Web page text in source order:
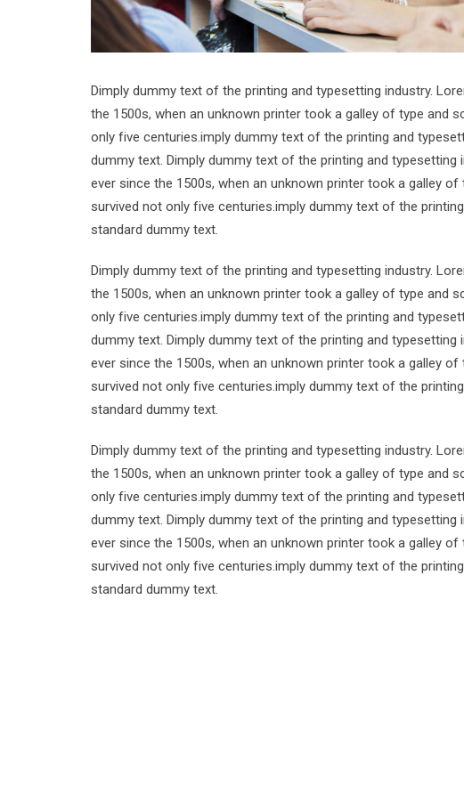
Dimply dummy text of the printing and typesetting industry.
the 1500s, when an unknown printer took a galley of type and
only five centuries.imply dummy text of the printing and
dummy text. Dimply dummy text of the printing and
ever since the 1500s, when an unknown printer took a galley
survived not only five centuries.imply dummy text of the
standard dummy text.
Dimply dummy text of the printing and typesetting industry.
the 1500s, when an unknown printer took a galley of type and
only five centuries.imply dummy text of the printing and
dummy text. Dimply dummy text of the printing and
ever since the 1500s, when an unknown printer took a galley
survived not only five centuries.imply dummy text of the
standard dummy text.
Dimply dummy text of the printing and typesetting industry.
the 1500s, when an unknown printer took a galley of type and
only five centuries.imply dummy text of the printing and
dummy text. Dimply dummy text of the printing and
ever since the 1500s, when an unknown printer took a galley
survived not only five centuries.imply dummy text of the
standard dummy text.